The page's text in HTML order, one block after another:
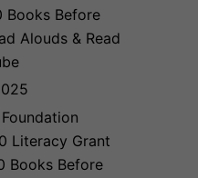
Books Before
Alouds & Read
Literacy Grant
Books Before